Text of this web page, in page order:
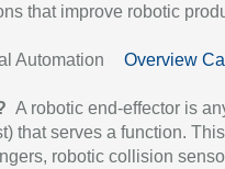
that improve robotic
Automation Overview
A robotic end-effector is
that serves a function.
robotic collision